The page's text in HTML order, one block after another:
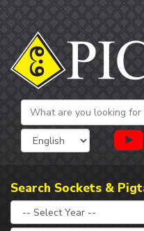
Search Sockets &